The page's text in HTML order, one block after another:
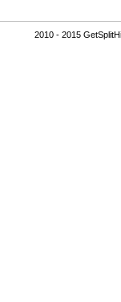
2010 - 2015